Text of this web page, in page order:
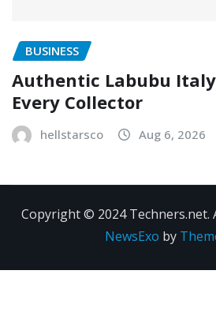
BUSINESS
Authentic Labubu
Every Collector
hellstarsco Aug 6, 2026
Copyright © 2024 Techners.net.
NewsExo by